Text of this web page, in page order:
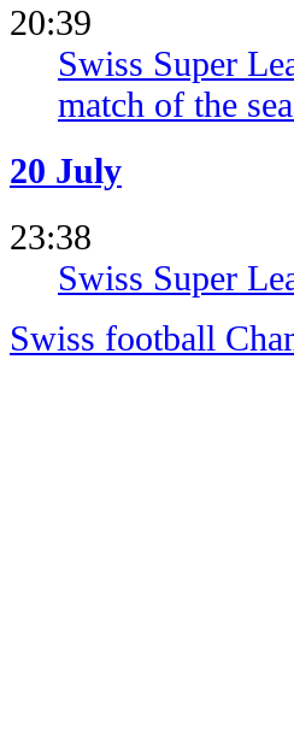
20:39
Swiss Super
match of the
20 July
23:38
Swiss Super
Swiss football